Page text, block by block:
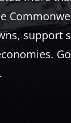
support